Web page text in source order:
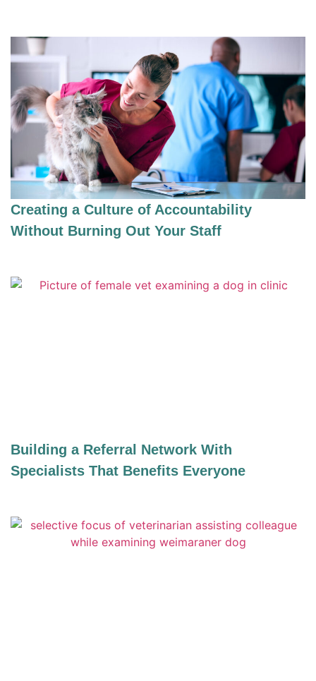
Creating a Culture of Accountability
Without Burning Out Your Staff
Building a Referral Network With
Specialists That Benefits Everyone